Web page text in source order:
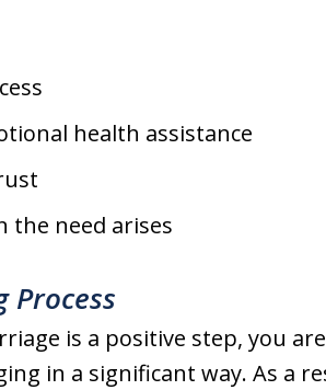
health assistance
the need arises
Process
is a positive step, you
in a significant way. As a